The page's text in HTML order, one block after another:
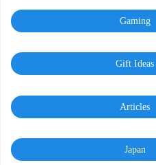
Gaming
Gift Ideas
Articles
Japan